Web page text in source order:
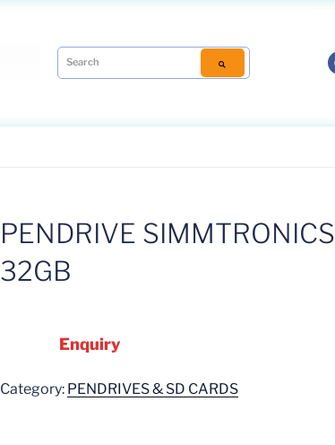
PENDRIVE SIMMTRONICS
32GB
Enquiry
Category: PENDRIVES & SD CARDS